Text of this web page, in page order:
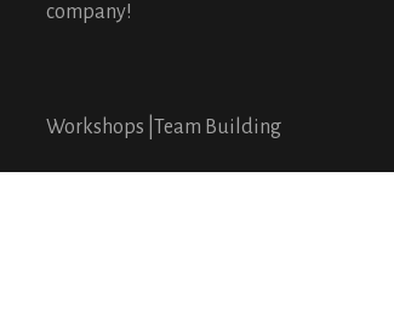
company!
Workshops | Team Building